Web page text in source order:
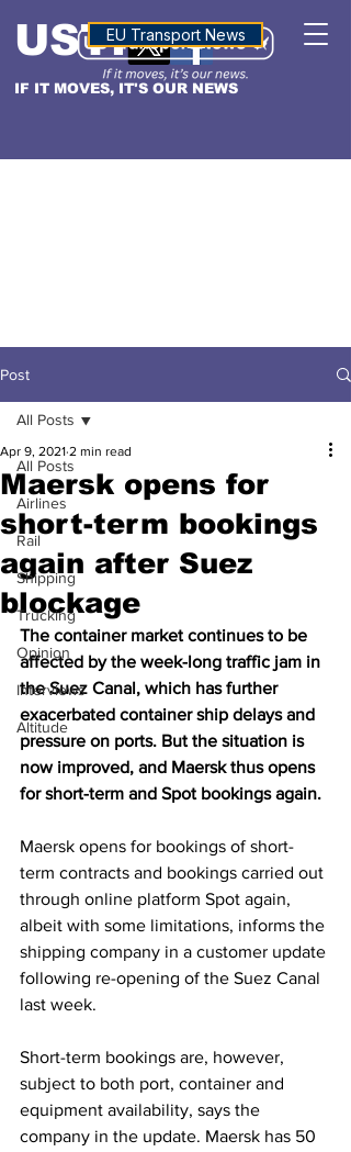
IF IT MOVES, IT'S OUR NEWS
USTNALTITUDE
EU Transport News
Post
All Posts
Airlines
Rail
Shipping
Trucking
Opinion
Interviews
Altitude
All Posts
Maersk opens for
short-term bookings
again after Suez
blockage
Apr 9, 2021 2 min read
The container market continues to be
affected by the week-long traffic jam in
the Suez Canal, which has further
exacerbated container ship delays and
pressure on ports. But the situation is
now improved, and Maersk thus opens
for short-term and Spot bookings again.
Maersk opens for bookings of short-
term contracts and bookings carried out
through online platform Spot again,
albeit with some limitations, informs the
shipping company in a customer update
following re-opening of the Suez Canal
last week.
Short-term bookings are, however,
subject to both port, container and
equipment availability, says the
company in the update. Maersk has 50